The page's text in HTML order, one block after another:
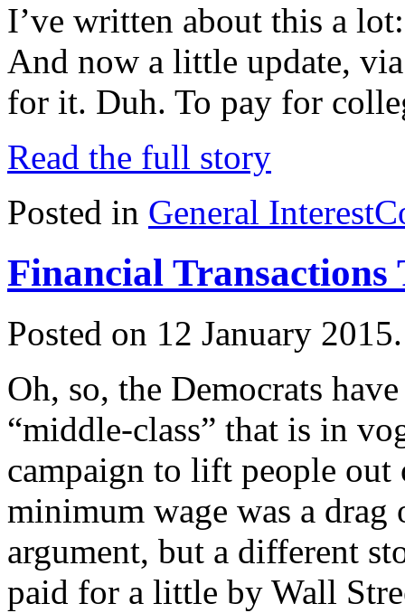
I’ve written about this a
And now a little update, via
for it. Duh. To pay for
Read the full story
Posted in General Interest
Financial Transactions
Posted on 12 January
Oh, so, the Democrats
“middle-class” that is in
campaign to lift people
minimum wage was a
argument, but a different
paid for a little by Wall